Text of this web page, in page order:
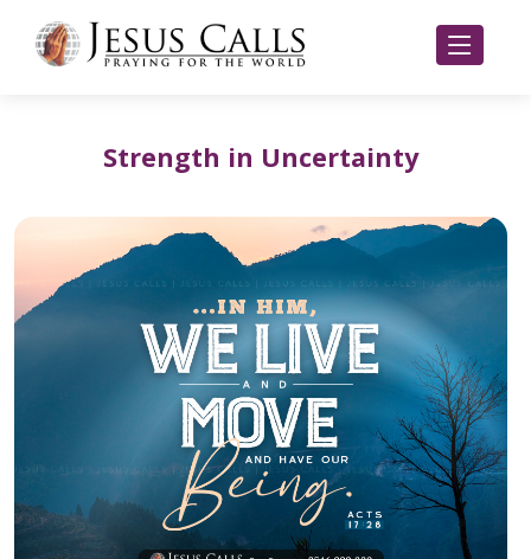
Strength in Uncertainty